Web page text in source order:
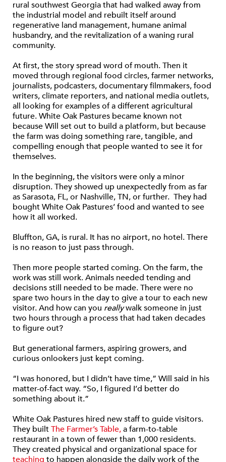
rural southwest Georgia that had walked away from
the industrial model and rebuilt itself around
regenerative land management, humane animal
husbandry, and the revitalization of a waning rural
community.
At first, the story spread word of mouth. Then it
moved through regional food circles, farmer networks,
journalists, podcasters, documentary filmmakers, food
writers, climate reporters, and national media outlets,
all looking for examples of a different agricultural
future. White Oak Pastures became known not
because Will set out to build a platform, but because
the farm was doing something rare, tangible, and
compelling enough that people wanted to see it for
themselves.
In the beginning, the visitors were only a minor
disruption. They showed up unexpectedly from as far
as Sarasota, FL, or Nashville, TN, or further. They had
bought White Oak Pastures’ food and wanted to see
how it all worked.
Bluffton, GA, is rural. It has no airport, no hotel. There
is no reason to just pass through.
Then more people started coming. On the farm, the
work was still work. Animals needed tending and
decisions still needed to be made. There were no
spare two hours in the day to give a tour to each new
visitor. And how can you reallywalk someone in just
two hours through a process that had taken decades
to figure out?
But generational farmers, aspiring growers, and
curious onlookers just kept coming.
“I was honored, but I didn’t have time,” Will said in his
matter-of-fact way. “So, I figured I’d better do
something about it.”
White Oak Pastures hired new staff to guide visitors.
They builtThe Farmer’s Table,a farm-to-table
restaurant in a town of fewer than 1,000 residents.
They created physical and organizational space for
teaching to happen alongside the daily work of the